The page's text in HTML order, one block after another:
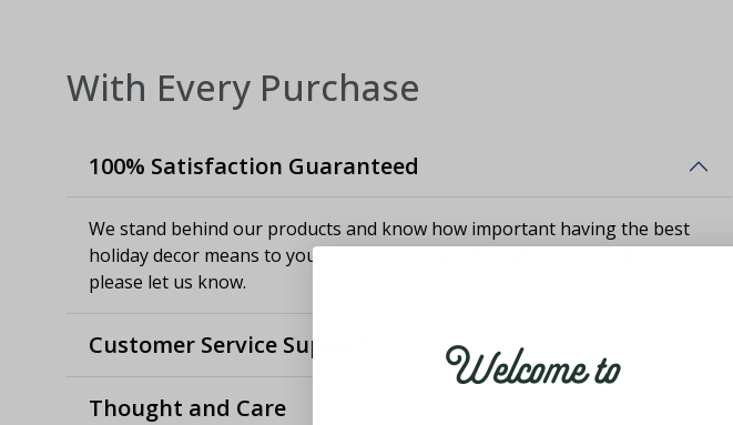
With Every Purchase
100% Satisfaction Guaranteed
We stand behind our products and know how important having the best
holiday decor means to you. If you aren't satisfied with your product,
please let us know.
Customer Service Support
Thought and Care Welcome to